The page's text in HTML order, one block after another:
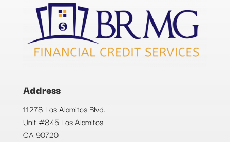
Address
11278 Los Alamitos Blvd.
Unit #845 Los Alamitos
CA 90720